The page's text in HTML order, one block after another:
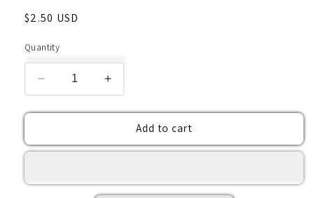
Regular
$2.50 USD
Quantity
Decrease
quantity
for
Ledger
Downloads
Increase
quantity
for
VIntage
Ledger
Downloads
Add to cart